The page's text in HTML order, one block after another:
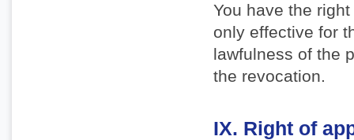
You have the
only effective for
lawfulness of the
the revocation.
IX. Right of